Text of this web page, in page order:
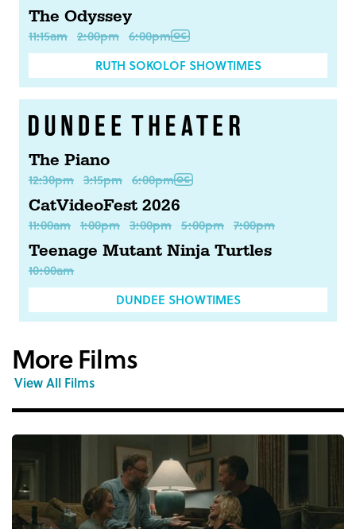
The Odyssey
11:15am 2:00pm 6:00pm
RUTH SOKOLOF SHOWTIMES
The Piano
12:30pm 3:15pm 6:00pm
CatVideoFest 2026
11:00am 1:00pm 3:00pm 5:00pm 7:00pm
Teenage Mutant Ninja Turtles
10:00am
DUNDEE SHOWTIMES
More Films
View All Films